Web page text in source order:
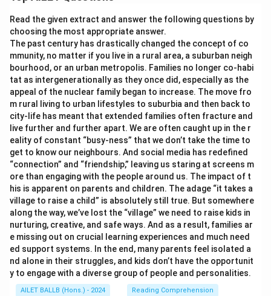
Read the given extract and answer the following questions by
choosing the most appropriate answer.
The past century has drastically changed the concept of co
mmunity, no matter if you live in a rural area, a suburban neigh
bourhood, or an urban metropolis. Families no longer co-habi
tat as intergenerationally as they once did, especially as the
appeal of the nuclear family began to increase. The move fro
m rural living to urban lifestyles to suburbia and then back to
city-life has meant that extended families often fracture and
live further and further apart. We are often caught up in the r
eality of constant “busy-ness” that we don’t take the time to
get to know our neighbours. And social media has redefined
“connection” and “friendship,” leaving us staring at screens m
ore than engaging with the people around us. The impact of t
his is apparent on parents and children. The adage “it takes a
village to raise a child” is absolutely still true. But somewhere
along the way, we’ve lost the “village” we need to raise kids in
nurturing, creative, and safe ways. And as a result, families ar
e missing out on crucial learning experiences and much need
ed support systems. In the end, many parents feel isolated a
nd alone in their struggles, and kids don’t have the opportunit
y to engage with a diverse group of people and personalities.
AILET BALLB (Hons.) - 2024 Reading Comprehension